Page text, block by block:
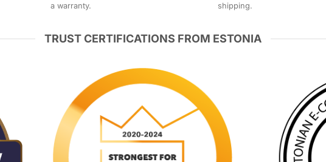
a warranty.
shipping.
TRUST CERTIFICATIONS FROM ESTONIA